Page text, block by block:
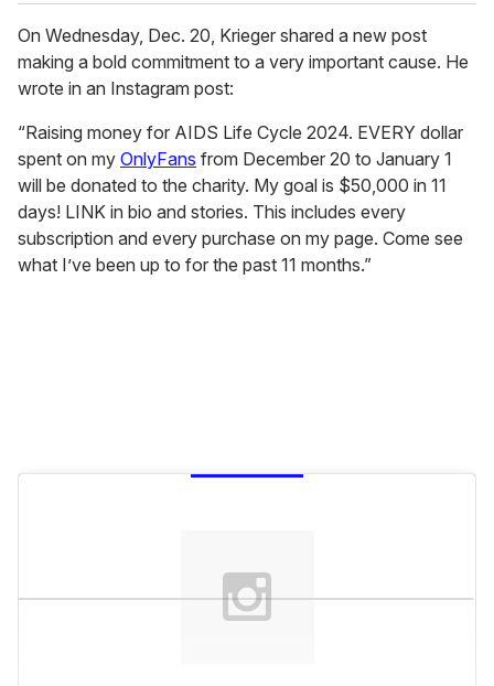
On Wednesday, Dec. 20, Krieger shared a new post
making a bold commitment to a very important cause. He
wrote in an Instagram post:
“Raising money for AIDS Life Cycle 2024. EVERY dollar
spent on my OnlyFans from December 20 to January 1
will be donated to the charity. My goal is $50,000 in 11
days! LINK in bio and stories. This includes every
subscription and every purchase on my page. Come see
what I’ve been up to for the past 11 months.”